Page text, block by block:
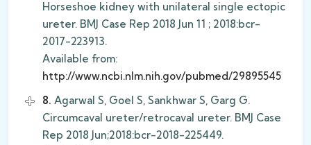
Horseshoe kidney with unilateral single ectopic
ureter. BMJ Case Rep 2018 Jun 11 ; 2018:bcr-
2017-223913.
Available from:
http://www.ncbi.nlm.nih.gov/pubmed/29895545
8. Agarwal S, Goel S, Sankhwar S, Garg G.
Circumcaval ureter/retrocaval ureter. BMJ Case
Rep 2018 Jun;2018:bcr-2018-225449.